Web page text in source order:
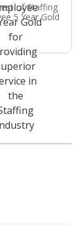
of Staffing
5 Year Gold